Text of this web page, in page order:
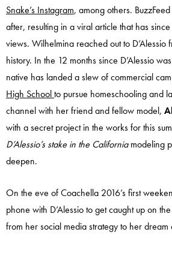
Snake’s Instagram, among others.
after, resulting in a viral article that has
views. Wilhelmina reached out to D’Alessio
history. In the 12 months since D’Alessio
native has landed a slew of commercial
High Schoolto pursue homeschooling and
channel with her friend and fellow model,
with a secret project in the works for this
D’Alessio’s stake in the Californiamodeling
deepen.
On the eve of Coachella 2016’s first
phone with D’Alessio to get caught up on
from her social media strategy to her dream